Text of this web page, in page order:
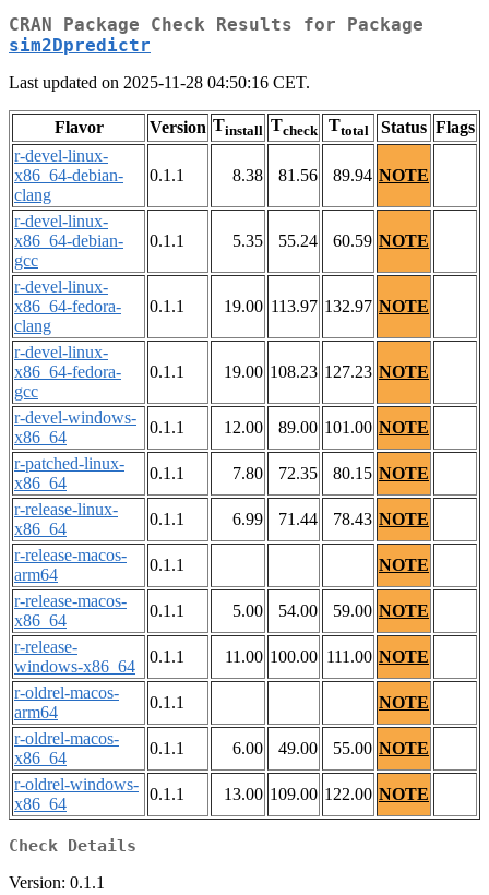
CRAN Package Check Results for Package
sim2Dpredictr
Last updated on 2025-11-28 04:50:16 CET.
Flavor Version Tinstall Tcheck Ttotal Status Flags
r-devel-linux-
x86_64-debian-
clang
0.1.1 8.38 81.56 89.94 NOTE
r-devel-linux-
x86_64-debian-
gcc
0.1.1 5.35 55.24 60.59 NOTE
r-devel-linux-
x86_64-fedora-
clang
0.1.1 19.00 113.97 132.97 NOTE
r-devel-linux-
x86_64-fedora-
gcc
0.1.1 19.00 108.23 127.23 NOTE
r-devel-windows-
x86_64
0.1.1 12.00 89.00 101.00 NOTE
r-patched-linux-
x86_64
0.1.1 7.80 72.35 80.15 NOTE
r-release-linux-
x86_64
0.1.1 6.99 71.44 78.43 NOTE
r-release-macos-
arm64
0.1.1
NOTE
r-release-macos-
x86_64
0.1.1 5.00 54.00 59.00 NOTE
r-release-
windows-x86_64
0.1.1 11.00 100.00 111.00 NOTE
r-oldrel-macos-
arm64
0.1.1
NOTE
r-oldrel-macos-
x86_64
0.1.1 6.00 49.00 55.00 NOTE
r-oldrel-windows-
x86_64
0.1.1 13.00 109.00 122.00 NOTE
Check Details
Version: 0.1.1